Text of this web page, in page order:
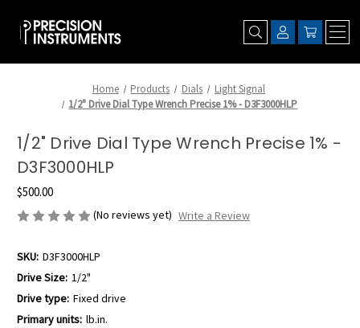
Home Products Dials
Light Signal
1/2" Drive Dial Type Wrench Precise 1% - D3F3000HLP
1/2" Drive Dial Type Wrench Precise 1% -
D3F3000HLP
$500.00
(No reviews yet) Write a Review
SKU: D3F3000HLP
Drive Size: 1/2"
Drive type: Fixed drive
Primary units: lb.in.